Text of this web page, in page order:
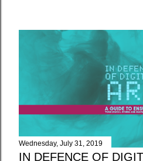
Wednesday, July 31, 2019
IN DEFENCE OF